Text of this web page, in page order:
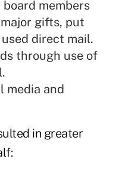
members
gifts, put
direct mail.
through use of
media and
in greater